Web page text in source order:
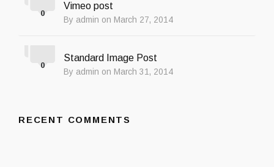
Vimeo post
By admin on March 27, 2014
0
Standard Image Post
By admin on March 31, 2014
0
RECENT COMMENTS